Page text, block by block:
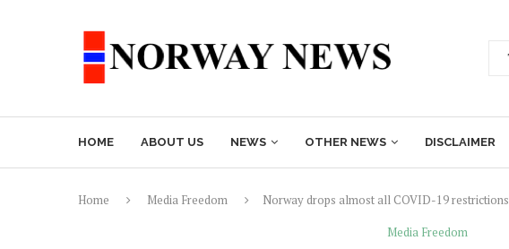
HOME ABOUT US NEWS OTHER NEWS DISCLAIMER
Home Media Freedom
Norway drops almost all COVID-19 restrictions
Media Freedom